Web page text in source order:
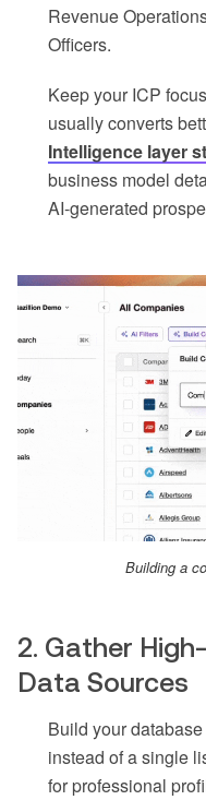
Revenue
Officers.
Keep your ICP
usually converts
Intelligence layer
business model
AI-generated
Building a
2. Gather
Data Sources
Build your
instead of a single
for professional